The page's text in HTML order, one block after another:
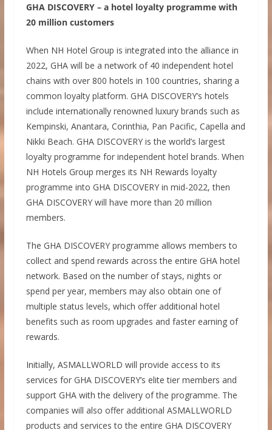
GHA DISCOVERY – a hotel loyalty programme with
20 million customers
When NH Hotel Group is integrated into the alliance in
2022, GHA will be a network of 40 independent hotel
chains with over 800 hotels in 100 countries, sharing a
common loyalty platform. GHA DISCOVERY’s hotels
include internationally renowned luxury brands such as
Kempinski, Anantara, Corinthia, Pan Pacific, Capella and
Nikki Beach. GHA DISCOVERY is the world’s largest
loyalty programme for independent hotel brands. When
NH Hotels Group merges its NH Rewards loyalty
programme into GHA DISCOVERY in mid-2022, then
GHA DISCOVERY will have more than 20 million
members.
The GHA DISCOVERY programme allows members to
collect and spend rewards across the entire GHA hotel
network. Based on the number of stays, nights or
spend per year, members may also obtain one of
multiple status levels, which offer additional hotel
benefits such as room upgrades and faster earning of
rewards.
Initially, ASMALLWORLD will provide access to its
services for GHA DISCOVERY’s elite tier members and
support GHA with the delivery of the programme. The
companies will also offer additional ASMALLWORLD
products and services to the entire GHA DISCOVERY